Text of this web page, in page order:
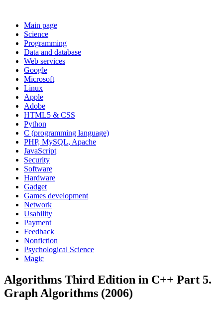
Main page
Science
Programming
Data and database
Web services
Google
Microsoft
Linux
Apple
Adobe
HTML5 & CSS
Python
C (programming language)
PHP, MySQL, Apache
JavaScript
Security
Software
Hardware
Gadget
Games development
Network
Usability
Payment
Feedback
Nonfiction
Psychological Science
Magic
Algorithms Third Edition in C++ Part 5.
Graph Algorithms (2006)